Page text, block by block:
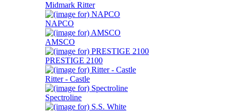
Midmark Ritter
NAPCO
AMSCO
PRESTIGE 2100
Ritter - Castle
Spectroline